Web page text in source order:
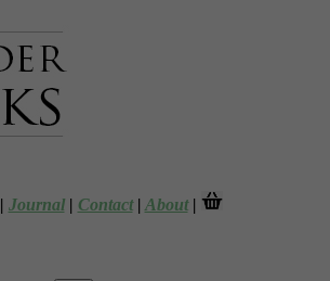
Journal| Contact| About|